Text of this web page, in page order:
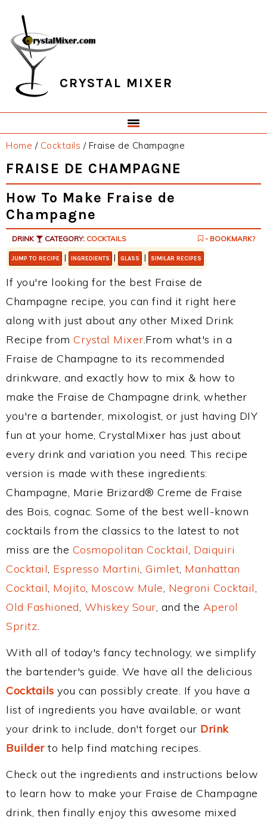
primary
navigation
main
content
primary
sidebar
footer
CRYSTAL MIXER
Home / Cocktails /Fraise de Champagne
FRAISE DE CHAMPAGNE
How To Make Fraise de
Champagne
DRINK CATEGORY: COCKTAILS - BOOKMARK?
JUMP TO RECIPE | INGREDIENTS | GLASS | SIMILAR RECIPES
If you're looking for the best Fraise de
Champagne recipe, you can find it right here
along with just about any other Mixed Drink
Recipe from Crystal Mixer.From what's in a
Fraise de Champagne to its recommended
drinkware, and exactly how to mix & how to
make the Fraise de Champagne drink, whether
you're a bartender, mixologist, or just having DIY
fun at your home, CrystalMixer has just about
every drink and variation you need. This recipe
version is made with these ingredients:
Champagne, Marie Brizard® Creme de Fraise
des Bois, cognac. Some of the best well-known
cocktails from the classics to the latest to not
miss are the Cosmopolitan Cocktail, Daiquiri
Cocktail, Espresso Martini, Gimlet, Manhattan
Cocktail, Mojito, Moscow Mule, Negroni Cocktail,
Old Fashioned, Whiskey Sour, and the Aperol
Spritz.
With all of today's fancy technology, we simplify
the bartender's guide. We have all the delicious
Cocktails you can possibly create. If you have a
list of ingredients you have available, or want
your drink to include, don't forget our Drink
Builderto help find matching recipes.
Check out the ingredients and instructions below
to learn how to make your Fraise de Champagne
drink, then finally enjoy this awesome mixed